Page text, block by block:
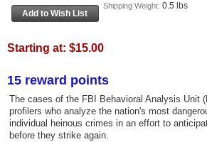
Shipping Weight: 0.5 lbs
Starting at: $15.00
15 reward points
The cases of the FBI Behavioral Analysis Unit
profilers who analyze the nation's most
individual heinous crimes in an effort to
before they strike again.